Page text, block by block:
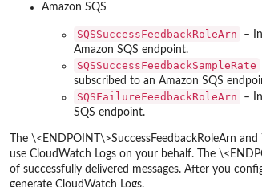
Amazon SQS
SQSSuccessFeedbackRoleArn
–
Amazon SQS endpoint.
SQSSuccessFeedbackSampleRate
subscribed to an Amazon SQS
SQSFailureFeedbackRoleArn
–
SQS endpoint.
The \<ENDPOINT\>SuccessFeedbackRoleArn
use CloudWatch Logs on your behalf. The
of successfully delivered messages. After you
generate CloudWatch Logs.